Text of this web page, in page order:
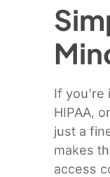
If you’re
HIPAA,
just a
makes
access